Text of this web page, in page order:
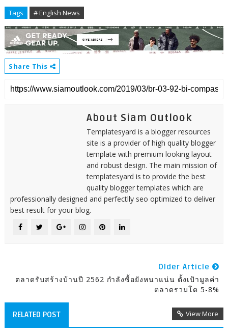
Tags # English News
Share This
About Siam Outlook
Templatesyard is a blogger resources
site is a provider of high quality blogger
template with premium looking layout
and robust design. The main mission of
templatesyard is to provide the best
quality blogger templates which are
professionally designed and perfectlly seo optimized to deliver
best result for your blog.
Older Article
ตลาดรับสร้างบ้านปี 2562 กำลังซื้อยังหนาแน่น ตั้งเป้ามูลค่า
ตลาดรวมโต 5-8%
RELATED POST View More